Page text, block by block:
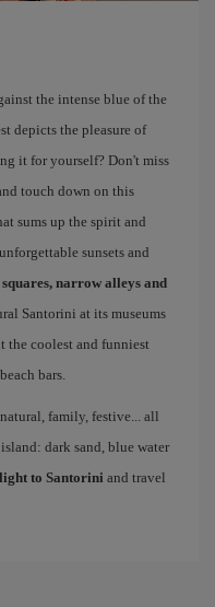
the intense blue of the
depicts the pleasure of
it for yourself? Don't miss
touch down on this
sums up the spirit and
sunsets and
narrow alleys and
Santorini at its museums
the coolest and funniest
bars.
family, festive... all
dark sand, blue water
to Santorini and travel